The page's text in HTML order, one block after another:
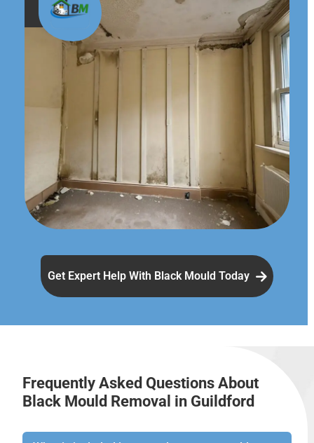
Get Expert Help With Black Mould Today
Frequently Asked Questions About
Black Mould Removal in Guildford